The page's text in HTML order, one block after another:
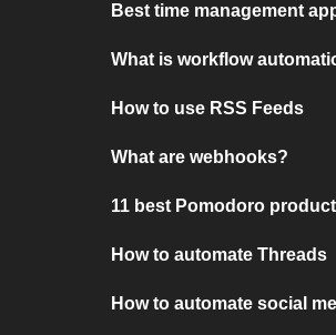
Best time management
What is workflow
How to use RSS Feeds
What are webhooks?
11 best Pomodoro
How to automate Threads
How to automate social